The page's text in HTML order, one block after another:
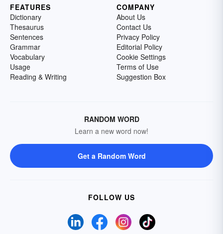
FEATURES
Dictionary
Thesaurus
Sentences
Grammar
Vocabulary
Usage
Reading & Writing
COMPANY
About Us
Contact Us
Privacy Policy
Editorial Policy
Cookie Settings
Terms of Use
Suggestion Box
RANDOM WORD
Learn a new word now!
Get a Random Word
FOLLOW US